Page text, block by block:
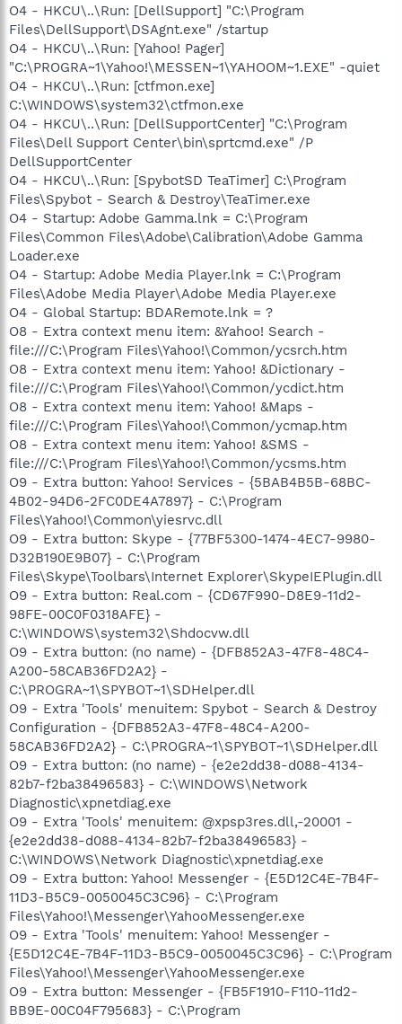
O4 - HKCU\..\Run: [DellSupport] "C:\Program
Files\DellSupport\DSAgnt.exe" /startup
O4 - HKCU\..\Run: [Yahoo! Pager]
"C:\PROGRA~1\Yahoo!\MESSEN~1\YAHOOM~1.EXE" -quiet
O4 - HKCU\..\Run: [ctfmon.exe]
C:\WINDOWS\system32\ctfmon.exe
O4 - HKCU\..\Run: [DellSupportCenter] "C:\Program
Files\Dell Support Center\bin\sprtcmd.exe" /P
DellSupportCenter
O4 - HKCU\..\Run: [SpybotSD TeaTimer] C:\Program
Files\Spybot - Search & Destroy\TeaTimer.exe
O4 - Startup: Adobe Gamma.lnk = C:\Program
Files\Common Files\Adobe\Calibration\Adobe Gamma
Loader.exe
O4 - Startup: Adobe Media Player.lnk = C:\Program
Files\Adobe Media Player\Adobe Media Player.exe
O4 - Global Startup: BDARemote.lnk = ?
O8 - Extra context menu item: &Yahoo! Search -
file:///C:\Program Files\Yahoo!\Common/ycsrch.htm
O8 - Extra context menu item: Yahoo! &Dictionary -
file:///C:\Program Files\Yahoo!\Common/ycdict.htm
O8 - Extra context menu item: Yahoo! &Maps -
file:///C:\Program Files\Yahoo!\Common/ycmap.htm
O8 - Extra context menu item: Yahoo! &SMS -
file:///C:\Program Files\Yahoo!\Common/ycsms.htm
O9 - Extra button: Yahoo! Services - {5BAB4B5B-68BC-
4B02-94D6-2FC0DE4A7897} - C:\Program
Files\Yahoo!\Common\yiesrvc.dll
O9 - Extra button: Skype - {77BF5300-1474-4EC7-9980-
D32B190E9B07} - C:\Program
Files\Skype\Toolbars\Internet Explorer\SkypeIEPlugin.dll
O9 - Extra button: Real.com - {CD67F990-D8E9-11d2-
98FE-00C0F0318AFE} -
C:\WINDOWS\system32\Shdocvw.dll
O9 - Extra button: (no name) - {DFB852A3-47F8-48C4-
A200-58CAB36FD2A2} -
C:\PROGRA~1\SPYBOT~1\SDHelper.dll
O9 - Extra 'Tools' menuitem: Spybot - Search & Destroy
Configuration - {DFB852A3-47F8-48C4-A200-
58CAB36FD2A2} - C:\PROGRA~1\SPYBOT~1\SDHelper.dll
O9 - Extra button: (no name) - {e2e2dd38-d088-4134-
82b7-f2ba38496583} - C:\WINDOWS\Network
Diagnostic\xpnetdiag.exe
O9 - Extra 'Tools' menuitem: @xpsp3res.dll,-20001 -
{e2e2dd38-d088-4134-82b7-f2ba38496583} -
C:\WINDOWS\Network Diagnostic\xpnetdiag.exe
O9 - Extra button: Yahoo! Messenger - {E5D12C4E-7B4F-
11D3-B5C9-0050045C3C96} - C:\Program
Files\Yahoo!\Messenger\YahooMessenger.exe
O9 - Extra 'Tools' menuitem: Yahoo! Messenger -
{E5D12C4E-7B4F-11D3-B5C9-0050045C3C96} - C:\Program
Files\Yahoo!\Messenger\YahooMessenger.exe
O9 - Extra button: Messenger - {FB5F1910-F110-11d2-
BB9E-00C04F795683} - C:\Program